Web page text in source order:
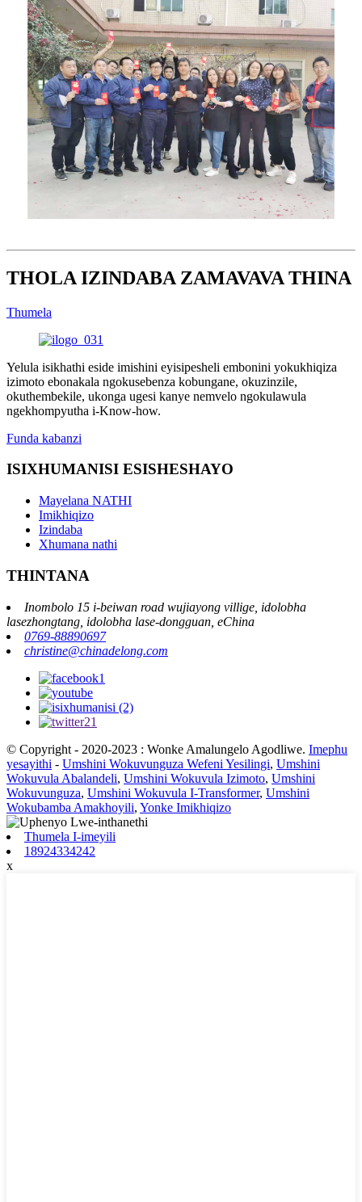
THOLA IZINDABA ZAMAVAVA THINA
Thumela
Yelula isikhathi eside imishini eyisipesheli embonini yokukhiqiza
izimoto ebonakala ngokusebenza kobungane, okuzinzile,
okuthembekile, ukonga ugesi kanye nemvelo ngokulawula
ngekhompyutha i-Know-how.
Funda kabanzi
ISIXHUMANISI ESISHESHAYO
Mayelana NATHI
Imikhiqizo
Izindaba
Xhumana nathi
THINTANA
Inombolo 15 i-beiwan road wujiayong villige, idolobha
lasezhongtang, idolobha lase-dongguan, eChina
0769-88890697
christine@chinadelong.com
© Copyright - 2020-2023 : Wonke Amalungelo Agodliwe. Imephu
yesayithi - Umshini Wokuvunguza Wefeni Yesilingi, Umshini
Wokuvula Abalandeli, Umshini Wokuvula Izimoto, Umshini
Wokuvunguza, Umshini Wokuvula I-Transformer, Umshini
Wokubamba Amakhoyili, Yonke Imikhiqizo
Thumela I-imeyili
18924334242
x